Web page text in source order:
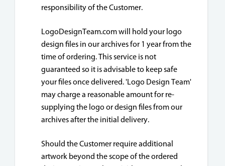
responsibility of the Customer.
LogoDesignTeam.com will hold your logo
design files in our archives for 1 year from the
time of ordering. This service is not
guaranteed so it is advisable to keep safe
your files once delivered. 'Logo Design Team'
may charge a reasonable amount for re-
supplying the logo or design files from our
archives after the initial delivery.
Should the Customer require additional
artwork beyond the scope of the ordered